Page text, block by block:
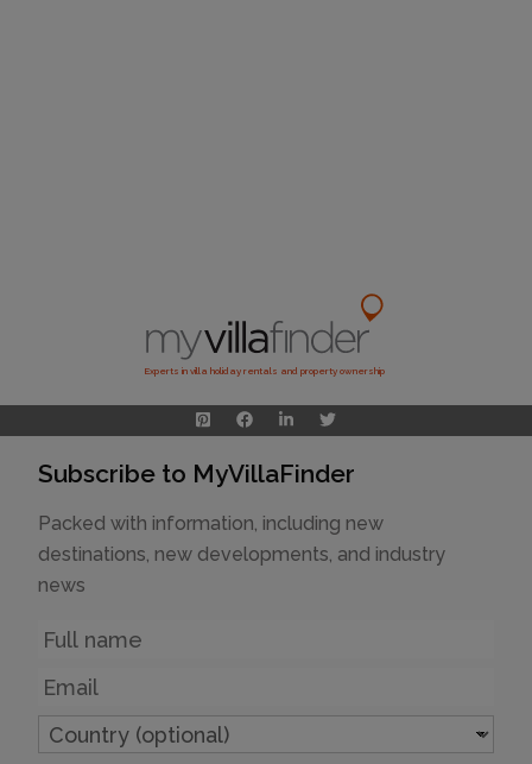
Experts in villa holiday rentals and property ownership
Subscribe to MyVillaFinder
Packed with information, including new
destinations, new developments, and industry
news
Name
Email
Country
(optional)